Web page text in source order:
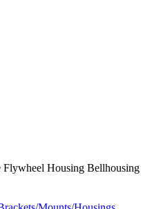
Flywheel Housing Bellhousing